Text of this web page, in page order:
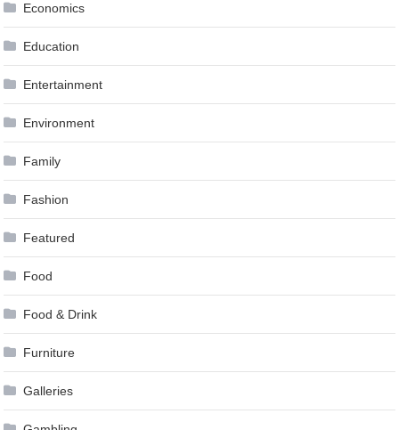
Economics
Education
Entertainment
Environment
Family
Fashion
Featured
Food
Food & Drink
Furniture
Galleries